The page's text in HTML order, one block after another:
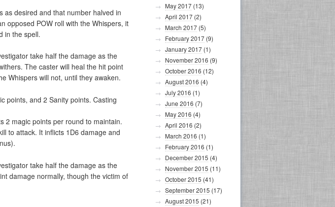
as desired and that number halved in
opposed POW roll with the Whispers, it
in the spell.
take half the damage as the
The caster will heal the hit point
Whispers will not, until they awaken.
points, and 2 Sanity points. Casting
2 magic points per round to maintain.
to attack. It inflicts 1D6 damage and
take half the damage as the
damage normally, though the victim of
May 2017 (13)
April 2017 (2)
March 2017 (5)
February 2017 (9)
January 2017 (1)
November 2016 (9)
October 2016 (12)
August 2016 (4)
July 2016 (1)
June 2016 (7)
May 2016 (4)
April 2016 (2)
March 2016 (1)
February 2016 (1)
December 2015 (4)
November 2015 (11)
October 2015 (41)
September 2015 (17)
August 2015 (21)